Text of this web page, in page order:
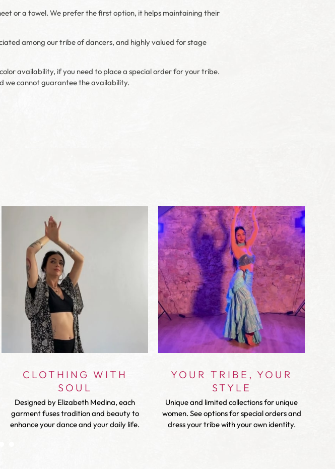
or a towel. We prefer the first option, it helps maintaining their
among our tribe of dancers, and highly valued for stage
availability, if you need to place a special order for your tribe.
we cannot guarantee the availability.
CLOTHING WITH
SOUL
Designed by Elizabeth Medina, each
garment fuses tradition and beauty to
enhance your dance and your daily life.
YOUR TRIBE, YOUR
STYLE
Unique and limited collections for unique
women. See options for special orders and
dress your tribe with your own identity.